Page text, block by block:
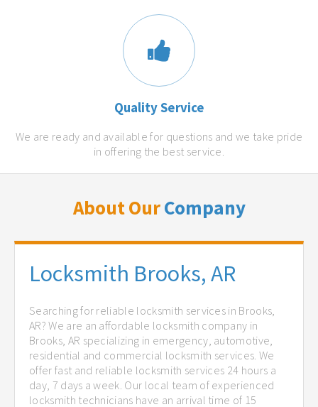
Quality Service
We are ready and available for questions and we take pride
in offering the best service.
About OurCompany
Locksmith Brooks, AR
Searching for reliable locksmith services in Brooks,
AR? We are an affordable locksmith company in
Brooks, AR specializing in emergency, automotive,
residential and commercial locksmith services. We
offer fast and reliable locksmith services 24 hours a
day, 7 days a week. Our local team of experienced
locksmith technicians have an arrival time of 15